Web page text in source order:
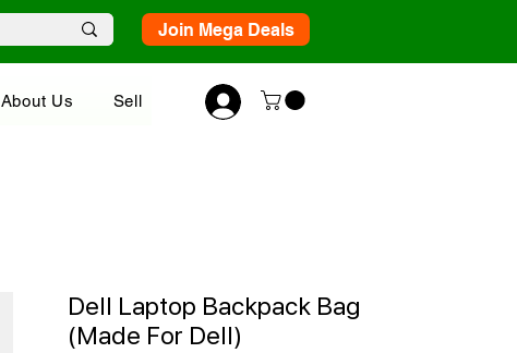
Join Mega Deals
About Us Sell
Dell Laptop Backpack Bag
(Made For Dell)